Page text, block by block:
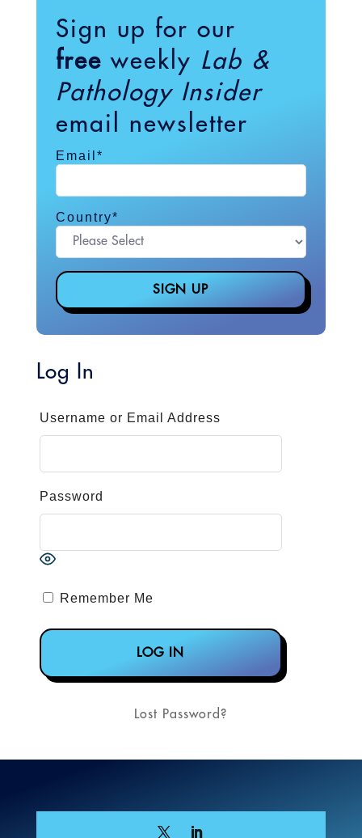
Sign up for our
free weekly Lab &
Pathology Insider
email newsletter
Email *
Country*
Log In
Username or Email Address
Password
Remember Me
Lost Password?